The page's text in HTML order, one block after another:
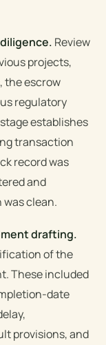
Review
projects,
the escrow
regulatory
establishes
transaction
record was
and
clean.
drafting.
of the
These included
date
provisions, and